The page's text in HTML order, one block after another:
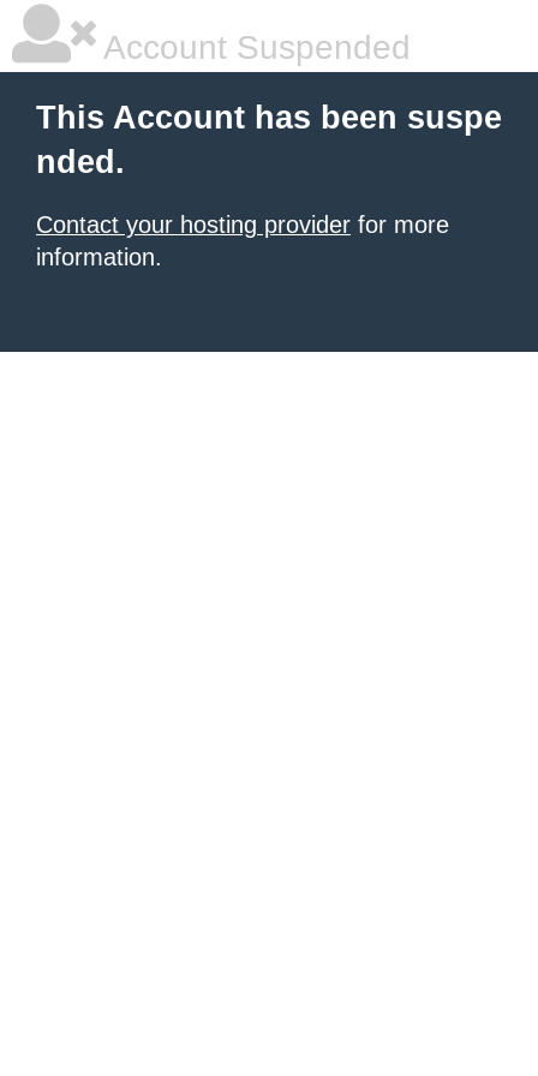
Account Suspended
This Account has been suspe
nded.
Contact your hosting provider for more
information.